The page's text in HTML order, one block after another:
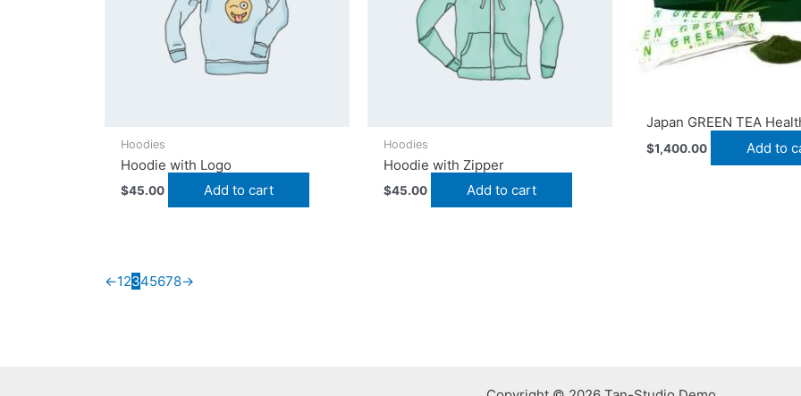
Hoodies
Hoodie with Logo
$45.00 Add to cart
Hoodies
Hoodie with Zipper
$45.00 Add to cart
Japan GREEN TEA
$1,400.00 Add to
←12345678→